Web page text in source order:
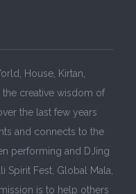
House, Kirtan,
creative wisdom of
the last few years
and connects to the
performing and DJing
Spirit Fest, Global Mala,
is to help others